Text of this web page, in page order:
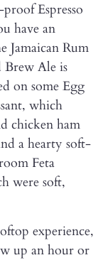
Espresso
have an
Jamaican Rum
Brew Ale is
on some Egg
which
chicken ham
a hearty soft-
Feta
were soft,
experience,
up an hour or